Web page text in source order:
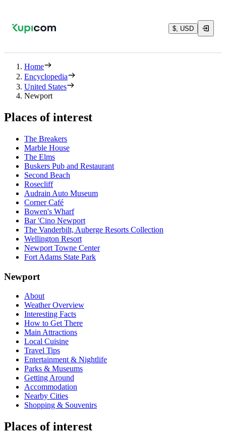
$, USD
Home
Encyclopedia
United States
Newport
Places of interest
The Breakers
Marble House
The Elms
Buskers Pub and Restaurant
Second Beach
Rosecliff
Audrain Auto Museum
Corner Café
Bowen's Wharf
Bar 'Cino Newport
The Vanderbilt, Auberge Resorts Collection
Wellington Resort
Newport Towne Center
Fort Adams State Park
Newport
About
Weather Overview
Interesting Facts
How to Get There
Main Attractions
Local Cuisine
Travel Tips
Entertainment & Nightlife
Parks & Museums
Getting Around
Accommodation
Nearby Cities
Shopping & Souvenirs
Places of interest